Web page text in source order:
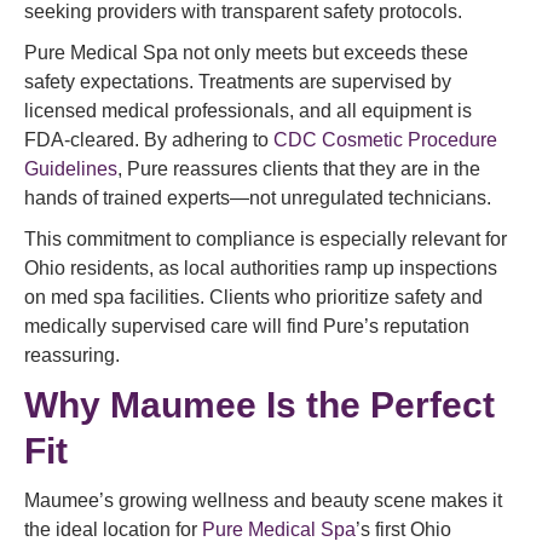
seeking providers with transparent safety protocols.
Pure Medical Spa not only meets but exceeds these
safety expectations. Treatments are supervised by
licensed medical professionals, and all equipment is
FDA-cleared. By adhering to CDC Cosmetic Procedure
Guidelines, Pure reassures clients that they are in the
hands of trained experts—not unregulated technicians.
This commitment to compliance is especially relevant for
Ohio residents, as local authorities ramp up inspections
on med spa facilities. Clients who prioritize safety and
medically supervised care will find Pure’s reputation
reassuring.
Why Maumee Is the Perfect
Fit
Maumee’s growing wellness and beauty scene makes it
the ideal location for Pure Medical Spa’s first Ohio